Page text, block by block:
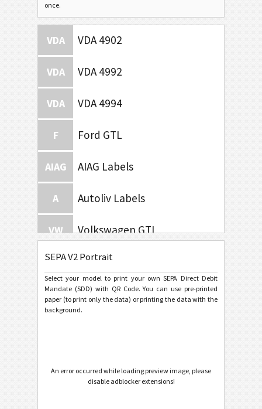
once.
VDA VDA 4902
VDA VDA 4992
VDA VDA 4994
F Ford GTL
AIAG AIAG Labels
A Autoliv Labels
VW Volkswagen GTL
GM General Motors
CAT Caterpillar
Galia
SEPA V2 Portrait
Select your model to print your own SEPA Direct Debit
Mandate (SDD) with QR Code. You can use pre-printed
paper (to print only the data) or printing the data with the
background.
An error occurred while loading preview image, please
disable adblocker extensions!